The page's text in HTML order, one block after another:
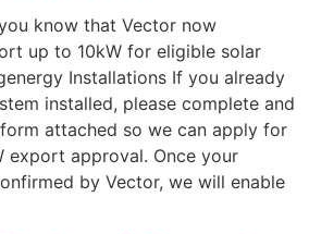
know that Vector now
up to 10kW for eligible solar
Installations If you already
installed, please complete and
attached so we can apply for
export approval. Once your
by Vector, we will enable